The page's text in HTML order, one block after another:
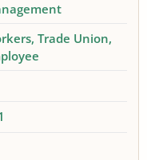
Trade Union